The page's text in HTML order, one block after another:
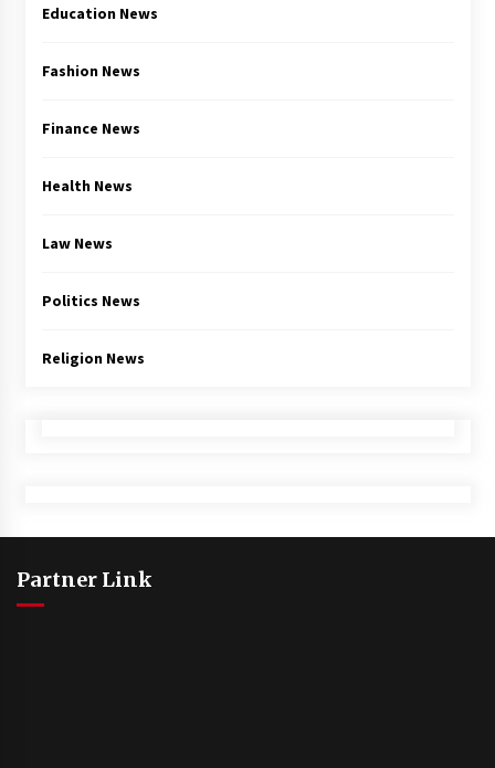
Education News
Fashion News
Finance News
Health News
Law News
Politics News
Religion News
Partner Link